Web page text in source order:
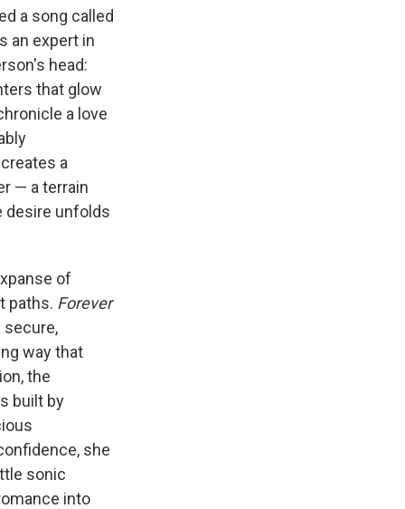
a song called
an expert in
head:
that glow
a love
a
— a terrain
desire unfolds
of
paths. Forever
secure,
way that
the
built by
she
sonic
into